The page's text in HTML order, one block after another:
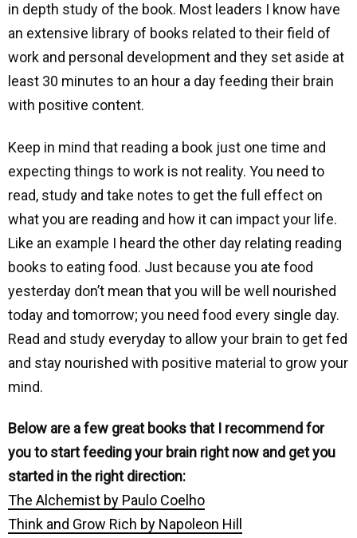
in depth study of the book. Most leaders I know have
an extensive library of books related to their field of
work and personal development and they set aside at
least 30 minutes to an hour a day feeding their brain
with positive content.
Keep in mind that reading a book just one time and
expecting things to work is not reality. You need to
read, study and take notes to get the full effect on
what you are reading and how it can impact your life.
Like an example I heard the other day relating reading
books to eating food. Just because you ate food
yesterday don’t mean that you will be well nourished
today and tomorrow; you need food every single day.
Read and study everyday to allow your brain to get fed
and stay nourished with positive material to grow your
mind.
Below are a few great books that I recommend for
you to start feeding your brain right now and get you
started in the right direction:
The Alchemist by Paulo Coelho
Think and Grow Rich by Napoleon Hill